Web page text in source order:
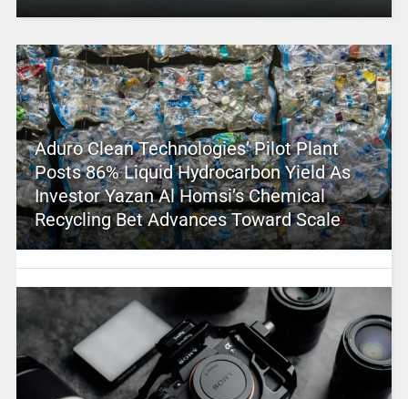
Aduro Clean Technologies’ Pilot Plant
Posts 86% Liquid Hydrocarbon Yield As
Investor Yazan Al Homsi’s Chemical
Recycling Bet Advances Toward Scale